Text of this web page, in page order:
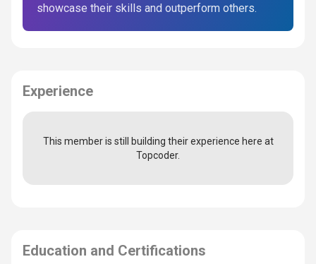
showcase their skills and outperform others.
Experience
This member is still building their experience here at
Topcoder.
Education and Certifications